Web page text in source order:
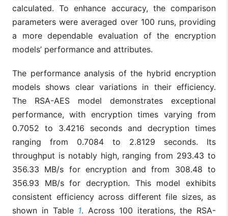
calculated. To enhance accuracy, the comparison
parameters were averaged over 100 runs, providing
a more dependable evaluation of the encryption
models’ performance and attributes.
The performance analysis of the hybrid encryption
models shows clear variations in their efficiency.
The RSA-AES model demonstrates exceptional
performance, with encryption times varying from
0.7052 to 3.4216 seconds and decryption times
ranging from 0.7084 to 2.8129 seconds. Its
throughput is notably high, ranging from 293.43 to
356.33 MB/s for encryption and from 308.48 to
356.93 MB/s for decryption. This model exhibits
consistent efficiency across different file sizes, as
shown in Table 1. Across 100 iterations, the RSA-